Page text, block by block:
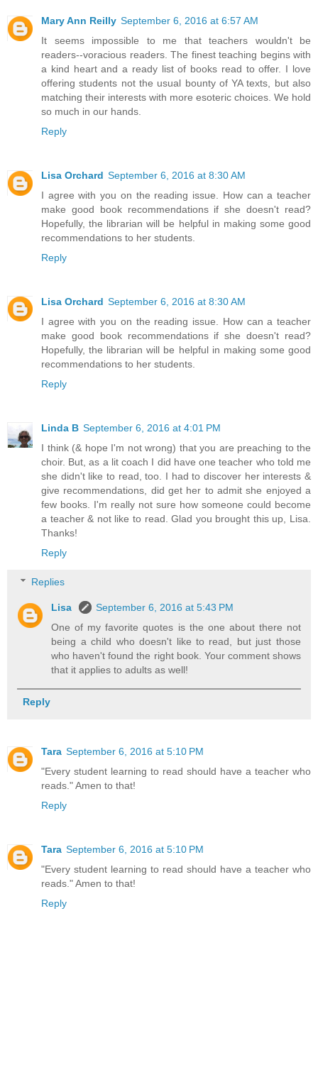
Mary Ann Reilly September 6, 2016 at 6:57 AM
It seems impossible to me that teachers wouldn't be
readers--voracious readers. The finest teaching begins with
a kind heart and a ready list of books read to offer. I love
offering students not the usual bounty of YA texts, but also
matching their interests with more esoteric choices. We hold
so much in our hands.
Reply
Lisa Orchard September 6, 2016 at 8:30 AM
I agree with you on the reading issue. How can a teacher
make good book recommendations if she doesn't read?
Hopefully, the librarian will be helpful in making some good
recommendations to her students.
Reply
Lisa Orchard September 6, 2016 at 8:30 AM
I agree with you on the reading issue. How can a teacher
make good book recommendations if she doesn't read?
Hopefully, the librarian will be helpful in making some good
recommendations to her students.
Reply
Linda B September 6, 2016 at 4:01 PM
I think (& hope I'm not wrong) that you are preaching to the
choir. But, as a lit coach I did have one teacher who told me
she didn't like to read, too. I had to discover her interests &
give recommendations, did get her to admit she enjoyed a
few books. I'm really not sure how someone could become
a teacher & not like to read. Glad you brought this up, Lisa.
Thanks!
Reply
Replies
Lisa
September 6, 2016 at 5:43 PM
One of my favorite quotes is the one about there not
being a child who doesn't like to read, but just those
who haven't found the right book. Your comment shows
that it applies to adults as well!
Reply
Tara September 6, 2016 at 5:10 PM
"Every student learning to read should have a teacher who
reads." Amen to that!
Reply
Tara September 6, 2016 at 5:10 PM
"Every student learning to read should have a teacher who
reads." Amen to that!
Reply